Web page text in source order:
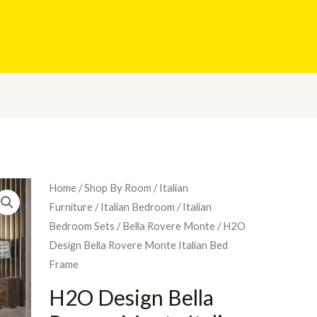
Home /Shop By Room /Italian
Furniture /Italian Bedroom /Italian
Bedroom Sets /Bella Rovere Monte / H2O
Design Bella Rovere Monte Italian Bed
Frame
H2O Design Bella